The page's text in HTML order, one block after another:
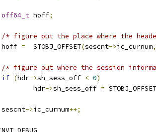
off64_t hoff;
/* figure out the place where the
	hoff
=
  STOBJ_OFFSET
(sescnt->ic_curnum,
/* figure out where the session
if (hdr->sh_sess_off < 0)
		hdr
->sh_sess_off = STOBJ_OFFSET
	sescnt
->ic_curnum++;